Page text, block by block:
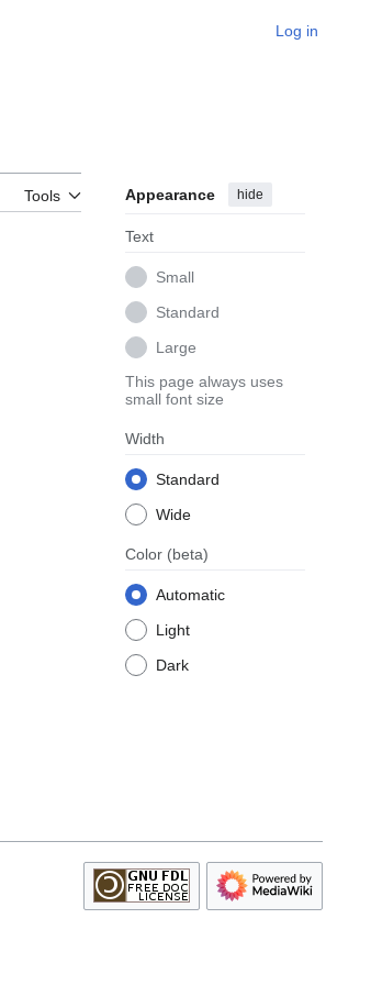
Log in
Tools Appearance hide
Text
Small
Standard
Large
This page always uses
small font size
Width
Standard
Wide
Color (beta)
Automatic
Light
Dark